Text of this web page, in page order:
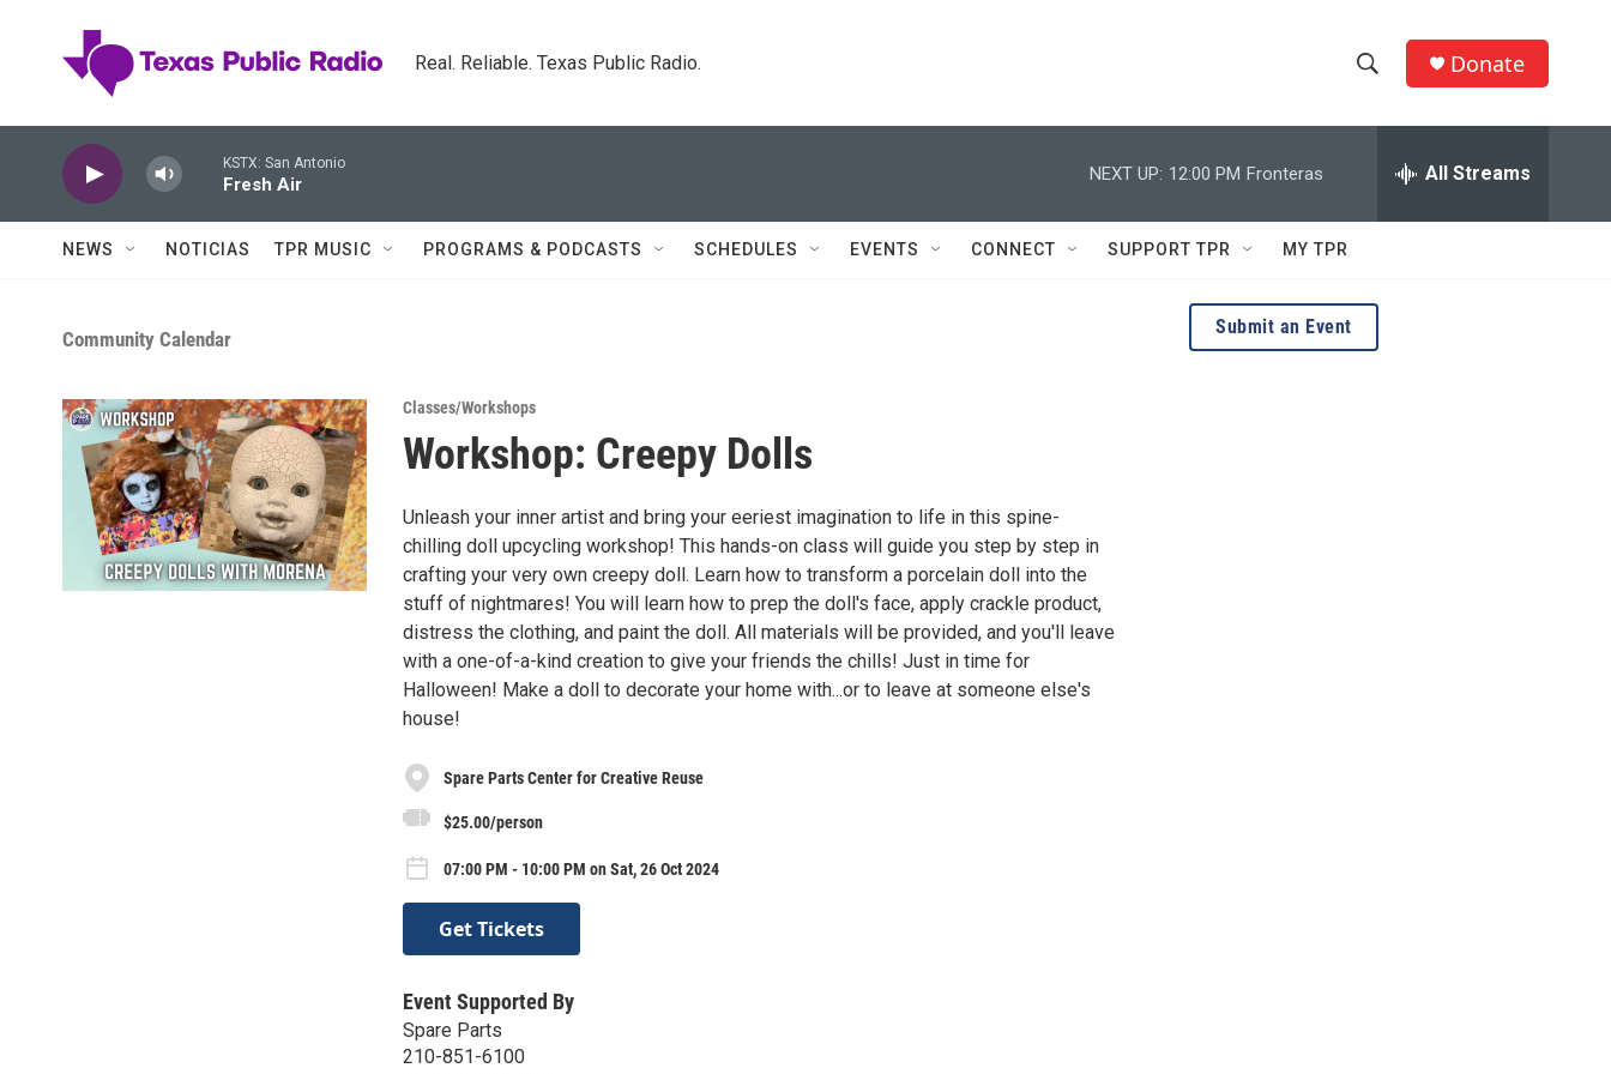
Real. Reliable. Texas Public Radio.
h
w
e
h
Q
r
y
Donate
KSTX: San Antonio
Fresh Air
NEXT UP: 12:00 PM Fronteras All Streams
NEWS NOTICIAS TPR MUSIC PROGRAMS & PODCASTS SCHEDULES EVENTS CONNECT SUPPORT TPR MY TPR
Community Calendar
Classes/Workshops
Workshop: Creepy Dolls
Unleash your inner artist and bring your eeriest imagination to life in this spine-
chilling doll upcycling workshop! This hands-on class will guide you step by step in
crafting your very own creepy doll. Learn how to transform a porcelain doll into the
stuff of nightmares! You will learn how to prep the doll's face, apply crackle product,
distress the clothing, and paint the doll. All materials will be provided, and you'll leave
with a one-of-a-kind creation to give your friends the chills! Just in time for
Halloween! Make a doll to decorate your home with...or to leave at someone else's
house!
Spare Parts Center for Creative Reuse
$25.00/person
07:00 PM - 10:00 PM on Sat, 26 Oct 2024
Get Tickets
Event Supported By
Spare Parts
210-851-6100
Submit an Event